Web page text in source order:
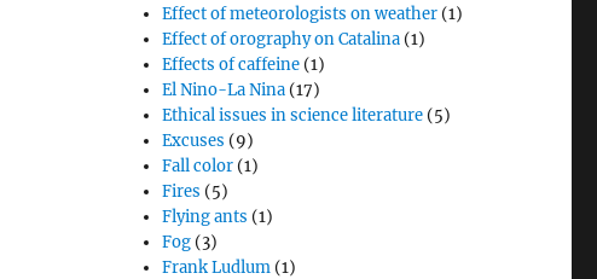
Effect of meteorologists on weather (1)
Effect of orography on Catalina (1)
Effects of caffeine (1)
El Nino-La Nina (17)
Ethical issues in science literature (5)
Excuses (9)
Fall color (1)
Fires (5)
Flying ants (1)
Fog (3)
Frank Ludlum (1)